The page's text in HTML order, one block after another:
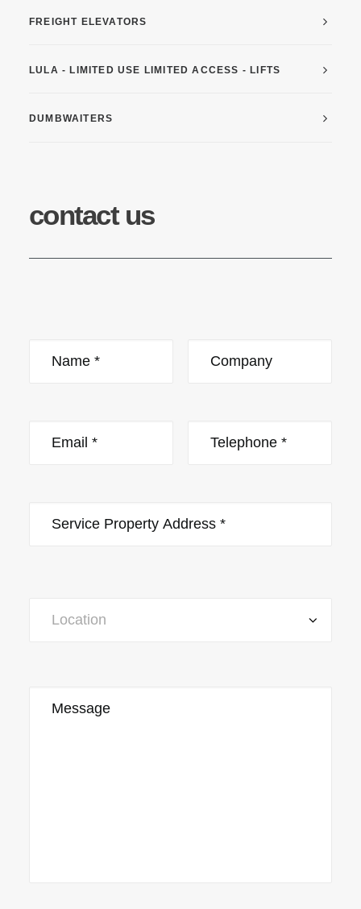
FREIGHT ELEVATORS
LULA - LIMITED USE LIMITED ACCESS - LIFTS
DUMBWAITERS
contact us